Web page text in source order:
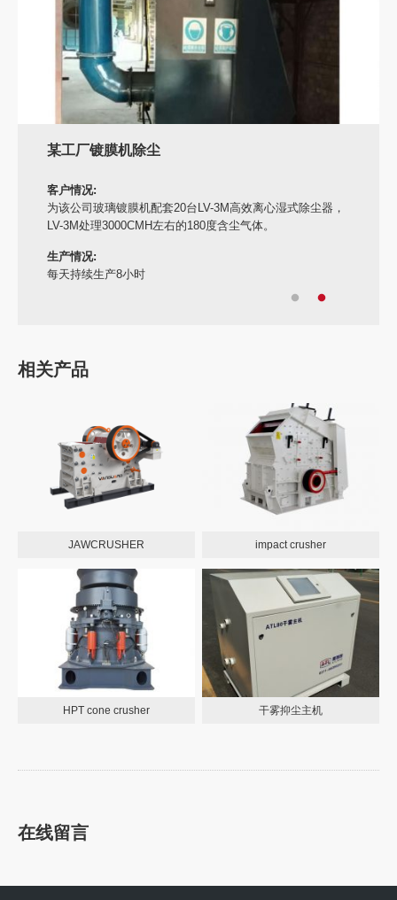
某工厂镀膜机除尘
客户情况:
为该公司玻璃镀膜机配套20台LV-3M高效离心湿式除尘器，
LV-3M处理3000CMH左右的180度含尘气体。
生产情况:
每天持续生产8小时
相关产品
JAWCRUSHER impact crusher
HPT cone crusher 干雾抑尘主机
在线留言